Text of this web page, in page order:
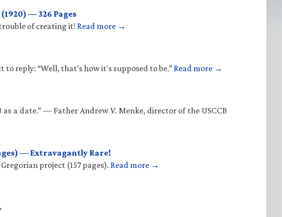
— 326 Pages
of creating it! Read more →
reply: “Well, that's how it's supposed to be.” Read more →
a date.” — Father Andrew V. Menke, director of the USCCB
— Extravagantly Rare!
project (157 pages). Read more →